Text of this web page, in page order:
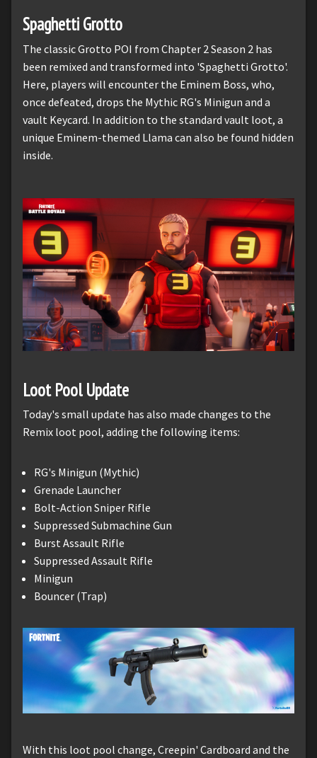
Spaghetti Grotto
The classic Grotto POI from Chapter 2 Season 2 has
been remixed and transformed into 'Spaghetti Grotto'.
Here, players will encounter the Eminem Boss, who,
once defeated, drops the Mythic RG's Minigun and a
vault Keycard. In addition to the standard vault loot, a
unique Eminem-themed Llama can also be found hidden
inside.
Loot Pool Update
Today's small update has also made changes to the
Remix loot pool, adding the following items:
RG's Minigun (Mythic)
Grenade Launcher
Bolt-Action Sniper Rifle
Suppressed Submachine Gun
Burst Assault Rifle
Suppressed Assault Rifle
Minigun
Bouncer (Trap)
With this loot pool change, Creepin' Cardboard and the